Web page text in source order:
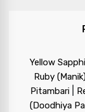
Yellow
Ruby
Pitambari
(Doodhiya